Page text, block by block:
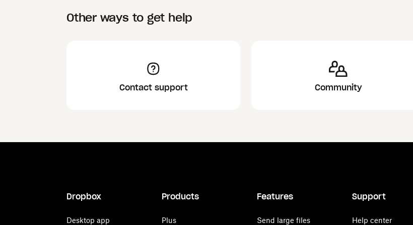
circumstances. However, for security purposes, we need the permission of the admin of your
previous Dropbox team before we can recover your account.
Confirmation that you want to recover an account that was deleted from a Dropbox team.
Other ways to get help
Contact support Community
Dropbox
Desktop app
Products
Plus
Features
Send large files
Support
Help center